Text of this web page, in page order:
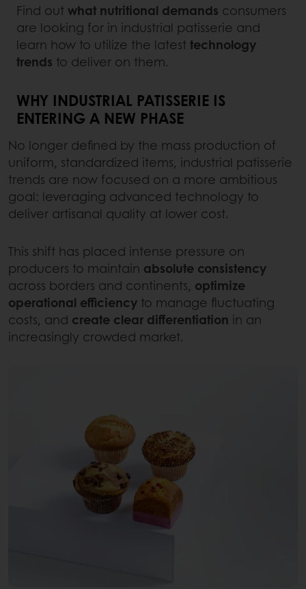
Find outwhat nutritional demands consumers
are looking for in industrial patisserie and
learn how to utilize the latesttechnology
trends to deliver on them.
WHY INDUSTRIAL PATISSERIE IS
ENTERING A NEW PHASE
No longer defined by the mass production of
uniform, standardized items, industrial patisserie
trends are now focused on a more ambitious
goal: leveraging advanced technology to
deliver artisanal quality at lower cost.
This shift has placed intense pressure on
producers to maintain absolute consistency
across borders and continents, optimize
operational efficiency to manage fluctuating
costs, and create clear differentiation in an
increasingly crowded market.